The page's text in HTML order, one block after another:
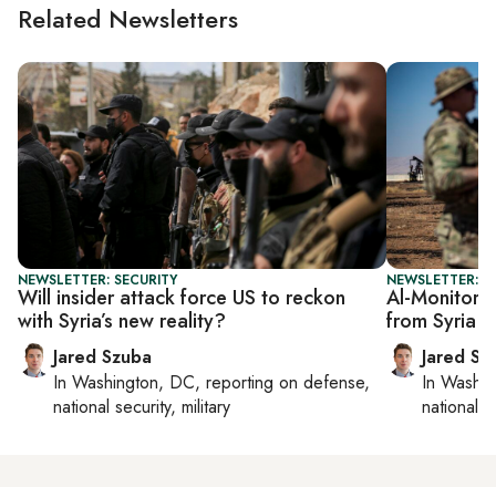
Related Newsletters
NEWSLETTER: SECURITY
Will insider attack force US to reckon
with Syria’s new reality?
Jared Szuba
In Washington, DC, reporting on defense,
national security, military
NEWSLETTER:
Al-Monitor
from Syria
Jared
In
national